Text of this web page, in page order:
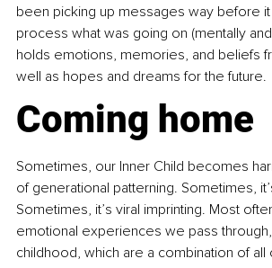
been picking up messages way before
process what was going on (mentally
holds emotions, memories, and beliefs
well as hopes and dreams for the future.
Coming home
Sometimes, our Inner Child becomes
of generational patterning. Sometimes,
Sometimes, it’s viral imprinting. Most
emotional experiences we pass
childhood, which are a combination of all